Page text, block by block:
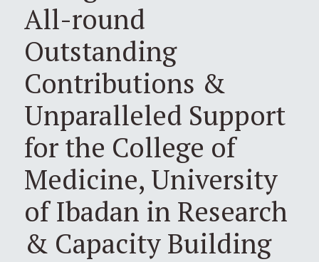
All-round
Outstanding
Contributions &
Unparalleled Support
for the College of
Medicine, University
of Ibadan in Research
& Capacity Building